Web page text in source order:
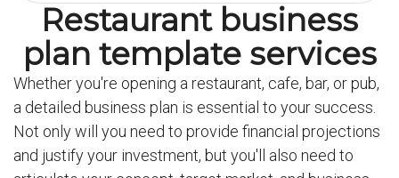
Restaurant business
plan template services
Whether you're opening a restaurant, cafe, bar, or pub,
a detailed business plan is essential to your success.
Not only will you need to provide financial projections
and justify your investment, but you'll also need to